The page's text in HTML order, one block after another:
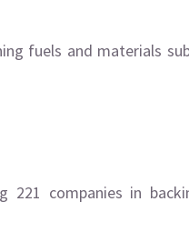
fuels and materials
221 companies in